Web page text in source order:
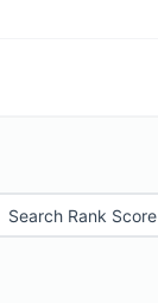
Search Rank Score